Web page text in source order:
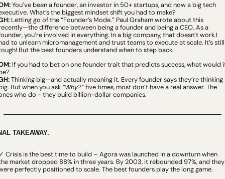
You’ve been a founder, an investor in 50+ startups, and now a big tech
What’s the biggest mindset shift you had to make?
Letting go of the “Founder’s Mode.” Paul Graham wrote about this
difference between being a founder and being a CEO. As a
you’re involved in everything. In a big company, that doesn’t work.I
to unlearn micromanagement and trust teams to execute at scale. It’s still
But the best founders understand when to step back.
If you had to bet on one founder trait that predicts success, what would
Thinking big—and actually meaning it. Every founder says they’re thinking
But when you ask “Why?” five times, most don’t have a real answer. The
who do - they build billion-dollar companies.
TAKEAWAY.
Crisis is the best time to build – Agora was launched in a downturn when
market dropped 88% in three years. By 2003, it rebounded 97%, and they
perfectly positioned to scale. The best founders play the long game.